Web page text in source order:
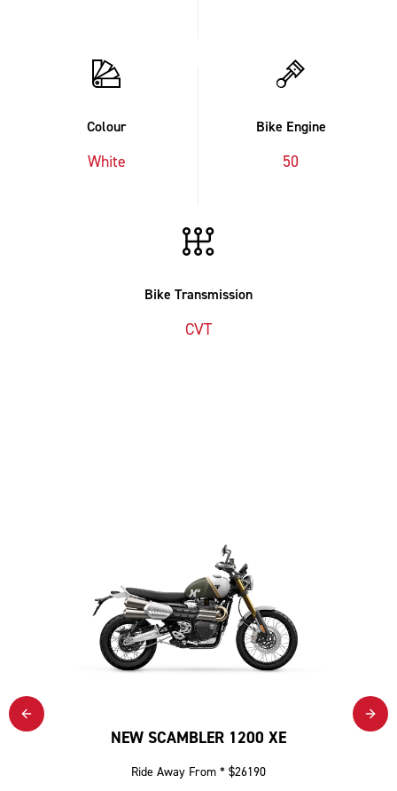
Colour
White
Bike Engine
50
Bike Transmission
CVT
NEW SCAMBLER 1200 XE
Ride Away From * $26190